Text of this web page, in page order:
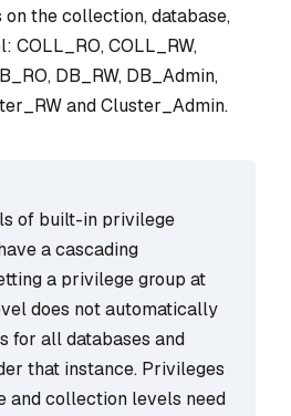
the collection, database,
COLL_RO, COLL_RW,
DB_RW, DB_Admin,
and Cluster_Admin.
of built-in privilege
a cascading
a privilege group at
does not automatically
for all databases and
that instance. Privileges
and collection levels need